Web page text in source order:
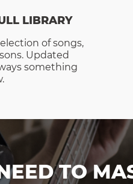
LIBRARY
of songs,
Updated
something
TO